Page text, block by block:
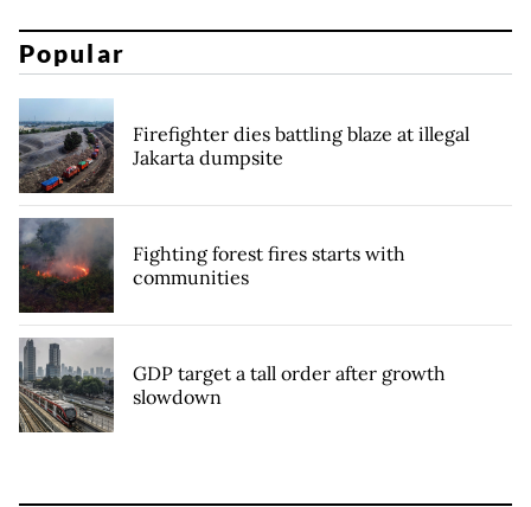
Popular
Firefighter dies battling blaze at illegal
Jakarta dumpsite
Fighting forest fires starts with
communities
GDP target a tall order after growth
slowdown